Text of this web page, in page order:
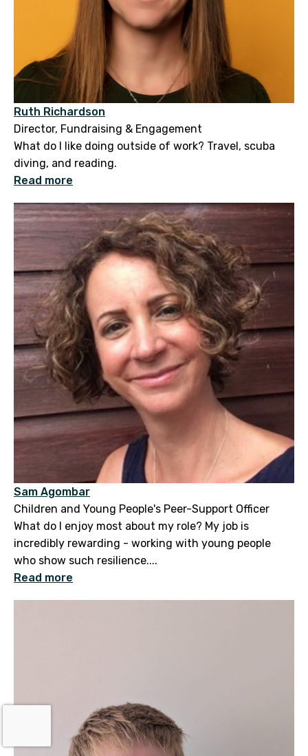
Ruth Richardson
Director, Fundraising & Engagement
What do I like doing outside of work? Travel, scuba
diving, and reading.
Read more
Sam Agombar
Children and Young People's Peer-Support Officer
What do I enjoy most about my role? My job is
incredibly rewarding - working with young people
who show such resilience....
Read more